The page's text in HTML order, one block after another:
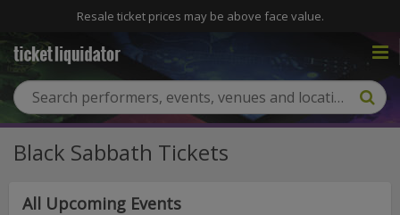
Resale ticket prices may be above face value.
Black Sabbath Tickets
All Upcoming Events